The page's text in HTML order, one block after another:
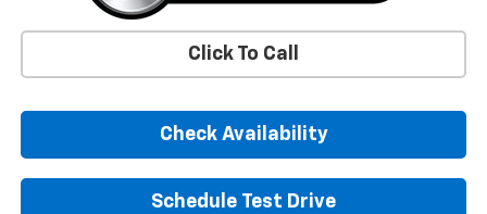
Click To Call
Check Availability
Schedule Test Drive